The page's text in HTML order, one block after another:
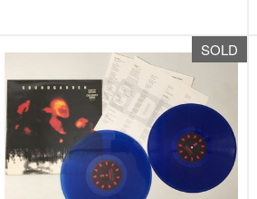
SOLD